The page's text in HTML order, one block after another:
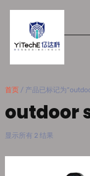
首页 / 产品已标记为
outdoor
显示所有 2 结果